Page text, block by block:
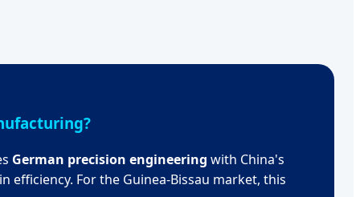
German precision engineering with China's
efficiency. For the Guinea-Bissau market, this